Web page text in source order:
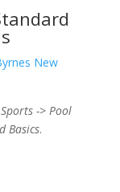
New
-> Pool
Basics.